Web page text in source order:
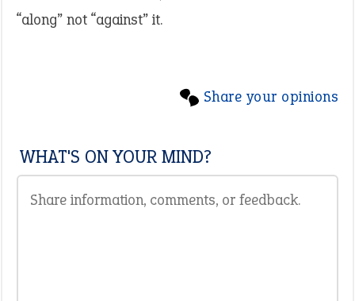
“along” not “against” it.
Share your opinions
WHAT'S ON YOUR MIND?